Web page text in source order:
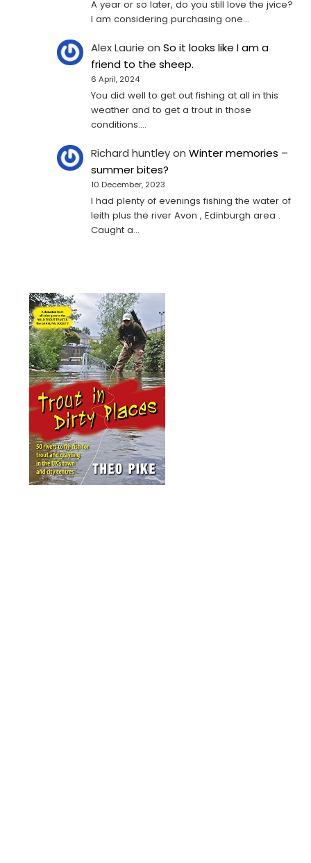
A year or so later, do you still love the jvice?
I am considering purchasing one...
Alex Laurie onSo it looks like I am a
friend to the sheep.
6 April, 2024
You did well to get out fishing at all in this
weather and to get a trout in those
conditions.…
Richard huntleyonWinter memories –
summer bites?
10 December, 2023
I had plenty of evenings fishing the water of
leith plus the river Avon , Edinburgh area .
Caught a…